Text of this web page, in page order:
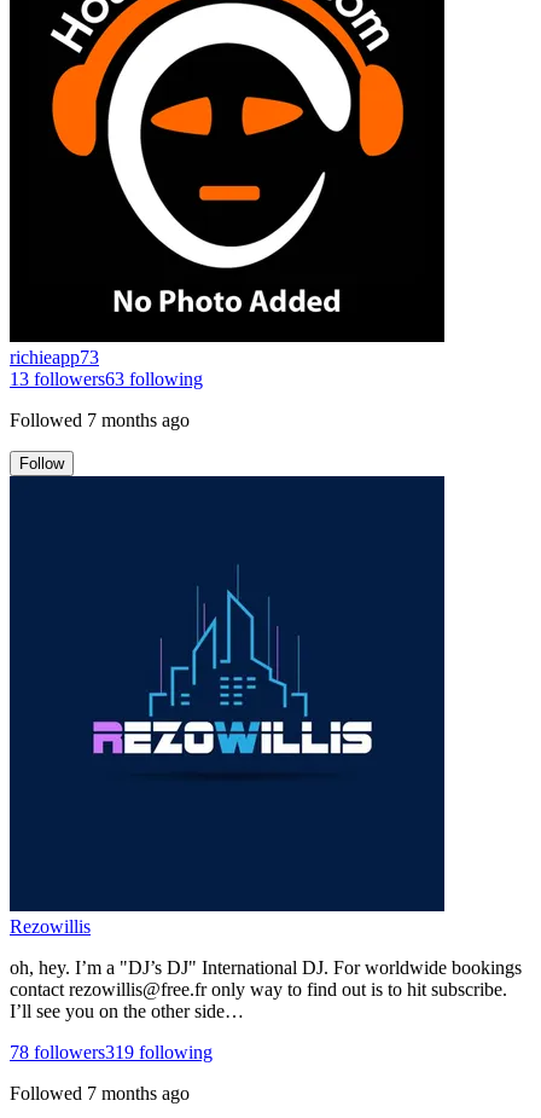
richieapp73
13 followers63 following
Followed 7 months ago
Follow
Rezowillis
oh, hey. I’m a "DJ’s DJ" International DJ. For worldwide bookings
contact rezowillis@free.fr only way to find out is to hit subscribe.
I’ll see you on the other side…
78 followers319 following
Followed 7 months ago